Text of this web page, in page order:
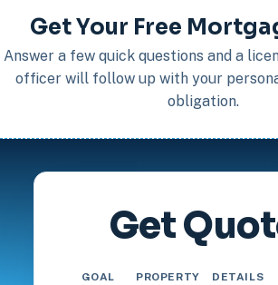
Get Your Free
Answer a few quick questions and a
officer will follow up with your
obligation.
Get
GOAL PROPERTY DETAILS